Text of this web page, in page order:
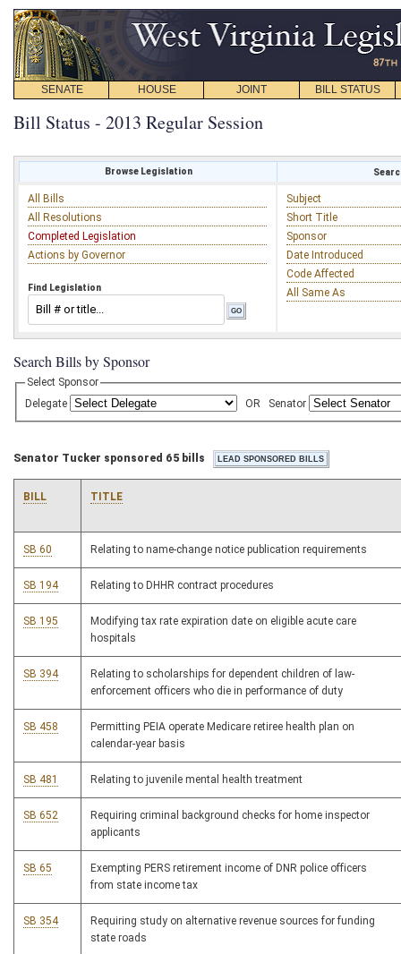
SENATE HOUSE JOINT BILL STATUS
Bill Status - 2013 Regular Session
Browse Legislation
All Bills
All Resolutions
Completed Legislation
Actions by Governor
Find Legislation
Subject
Short Title
Sponsor
Date Introduced
Code Affected
All Same As
Search Bills by Sponsor
Select Sponsor
Delegate
OR Senator
Senator Tucker sponsored 65 bills
BILL TITLE
SB 60 Relating to name-change notice publication requirements
SB 194 Relating to DHHR contract procedures
SB 195
Modifying tax rate expiration date on eligible acute care
hospitals
SB 394
Relating to scholarships for dependent children of law-
enforcement officers who die in performance of duty
SB 458
Permitting PEIA operate Medicare retiree health plan on
calendar-year basis
SB 481 Relating to juvenile mental health treatment
SB 652
Requiring criminal background checks for home inspector
applicants
SB 65
Exempting PERS retirement income of DNR police officers
from state income tax
SB 354
Requiring study on alternative revenue sources for funding
state roads